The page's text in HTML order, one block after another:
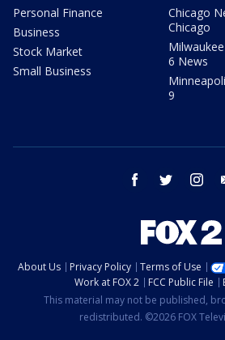
Personal Finance
Business
Stock Market
Small Business
Chicago
Chicago
6 News
9
facebook twitter
About Us Privacy Policy Terms of Use
Work at FOX 2
FCC Public File
This material may not be published,
redistributed. ©2026 FOX